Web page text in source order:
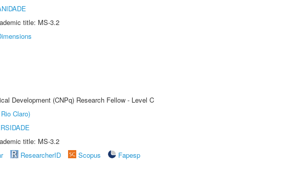
title: MS-3.2
Development (CNPq) Research Fellow - Level C
Claro)
title: MS-3.2
ResearcherID Scopus
Fapesp